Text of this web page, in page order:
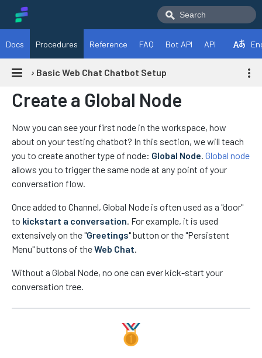
Docs Procedures Reference FAQ Bot API API
› Basic Web Chat Chatbot Setup
Create a Global Node
Now you can see your first node in the workspace, how
about on your testing chatbot? In this section, we will teach
you to create another type of node: Global Node. Global node
allows you to trigger the same node at any point of your
conversation flow.
Once added to Channel, Global Node is often used as a "door"
to kickstart a conversation. For example, it is used
extensively on the "Greetings" button or the "Persistent
Menu" buttons of theWeb Chat.
Without a Global Node, no one can ever kick-start your
conversation tree.